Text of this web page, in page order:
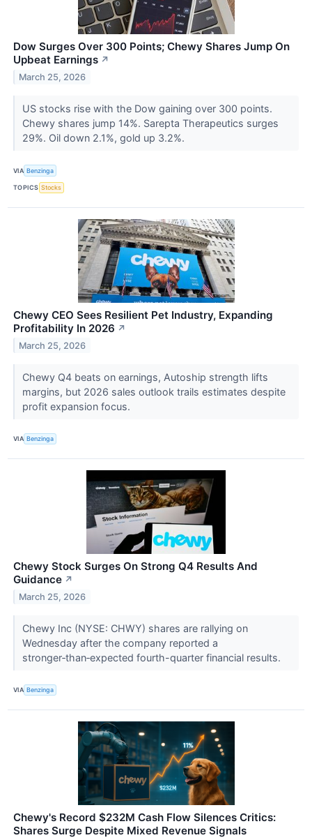
Dow Surges Over 300 Points; Chewy Shares Jump On
Upbeat Earnings ↗
March 25, 2026
US stocks rise with the Dow gaining over 300 points.
Chewy shares jump 14%. Sarepta Therapeutics surges
29%. Oil down 2.1%, gold up 3.2%.
VIA Benzinga
TOPICS Stocks
Chewy CEO Sees Resilient Pet Industry, Expanding
Profitability In 2026 ↗
March 25, 2026
Chewy Q4 beats on earnings, Autoship strength lifts
margins, but 2026 sales outlook trails estimates despite
profit expansion focus.
VIA Benzinga
Chewy Stock Surges On Strong Q4 Results And
Guidance ↗
March 25, 2026
Chewy Inc (NYSE: CHWY) shares are rallying on
Wednesday after the company reported a
stronger‑than‑expected fourth-quarter financial results.
VIA Benzinga
Chewy's Record $232M Cash Flow Silences Critics:
Shares Surge Despite Mixed Revenue Signals